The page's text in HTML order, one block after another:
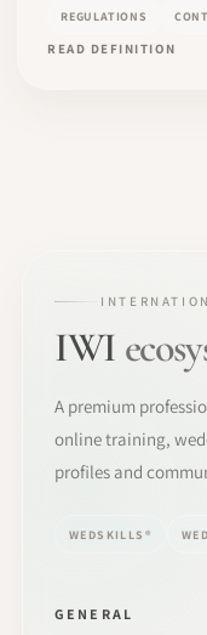
REGULATIONS
READ DEFINITION
IWI
A premium
online training,
profiles and
WEDSKILLS®
GENERAL